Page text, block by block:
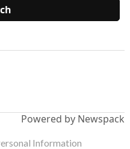
Powered by Newspack
Information